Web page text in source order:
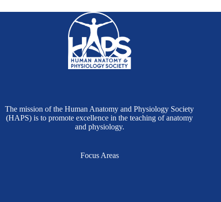
The mission of the Human Anatomy and Physiology Society
(HAPS) is to promote excellence in the teaching of anatomy
and physiology.
Focus Areas